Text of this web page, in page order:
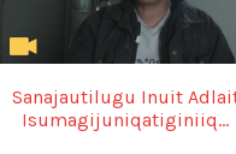
Sanajautilugu Inuit
Isumagijuniqatiginiiq...